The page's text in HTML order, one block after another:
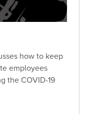
how to keep
employees
the COVID-19